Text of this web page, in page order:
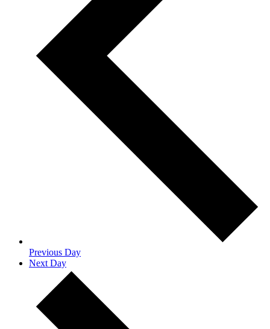
Previous Day
Next Day